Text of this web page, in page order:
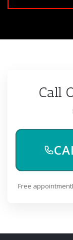
Call
Free appointment